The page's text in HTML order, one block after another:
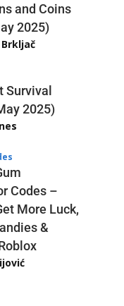
and Coins
2025)
Survival
2025)
Codes –
More Luck,
&